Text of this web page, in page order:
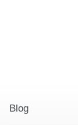
Blog